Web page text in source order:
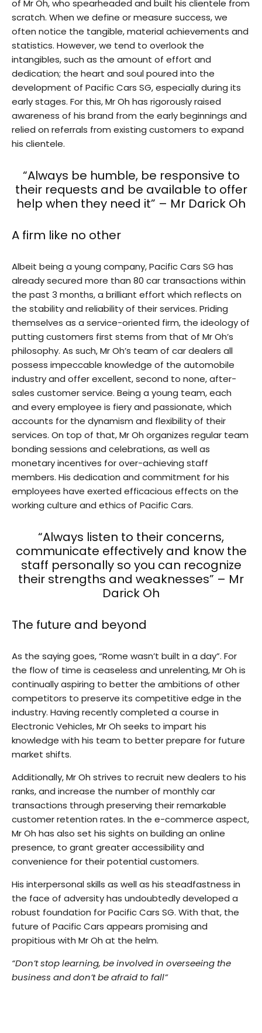
of Mr Oh, who spearheaded and built his clientele from
scratch. When we define or measure success, we
often notice the tangible, material achievements and
statistics. However, we tend to overlook the
intangibles, such as the amount of effort and
dedication; the heart and soul poured into the
development of Pacific Cars SG, especially during its
early stages. For this, Mr Oh has rigorously raised
awareness of his brand from the early beginnings and
relied on referrals from existing customers to expand
his clientele.
“Always be humble, be responsive to
their requests and be available to offer
help when they need it” – Mr Darick Oh
A firm like no other
Albeit being a young company, Pacific Cars SG has
already secured more than 80 car transactions within
the past 3 months, a brilliant effort which reflects on
the stability and reliability of their services. Priding
themselves as a service-oriented firm, the ideology of
putting customers first stems from that of Mr Oh’s
philosophy. As such, Mr Oh’s team of car dealers all
possess impeccable knowledge of the automobile
industry and offer excellent, second to none, after-
sales customer service. Being a young team, each
and every employee is fiery and passionate, which
accounts for the dynamism and flexibility of their
services. On top of that, Mr Oh organizes regular team
bonding sessions and celebrations, as well as
monetary incentives for over-achieving staff
members. His dedication and commitment for his
employees have exerted efficacious effects on the
working culture and ethics of Pacific Cars.
“Always listen to their concerns,
communicate effectively and know the
staff personally so you can recognize
their strengths and weaknesses” – Mr
Darick Oh
The future and beyond
As the saying goes, “Rome wasn’t built in a day”. For
the flow of time is ceaseless and unrelenting, Mr Oh is
continually aspiring to better the ambitions of other
competitors to preserve its competitive edge in the
industry. Having recently completed a course in
Electronic Vehicles, Mr Oh seeks to impart his
knowledge with his team to better prepare for future
market shifts.
Additionally, Mr Oh strives to recruit new dealers to his
ranks, and increase the number of monthly car
transactions through preserving their remarkable
customer retention rates. In the e-commerce aspect,
Mr Oh has also set his sights on building an online
presence, to grant greater accessibility and
convenience for their potential customers.
His interpersonal skills as well as his steadfastness in
the face of adversity has undoubtedly developed a
robust foundation for Pacific Cars SG. With that, the
future of Pacific Cars appears promising and
propitious with Mr Oh at the helm.
“Don’t stop learning, be involved in overseeing the
business and don’t be afraid to fall”